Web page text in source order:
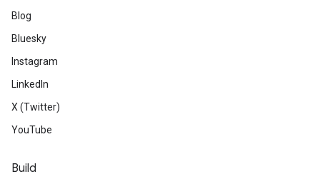
Blog
Bluesky
Instagram
LinkedIn
X (Twitter)
YouTube
Build